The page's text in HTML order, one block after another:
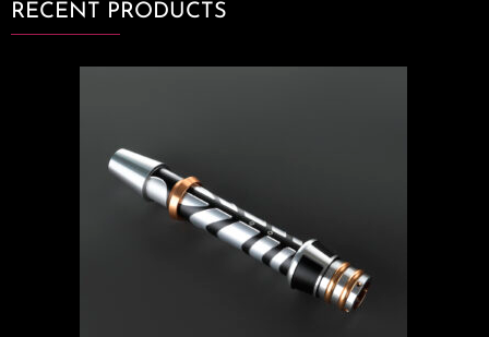
RECENT PRODUCTS